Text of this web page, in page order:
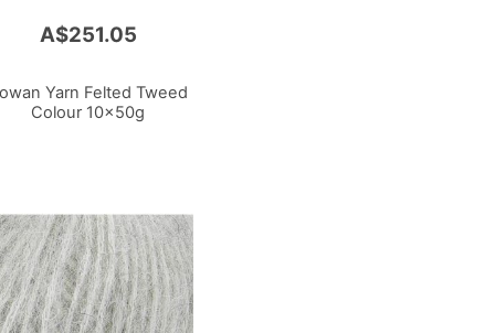
A$251.05
Yarn Felted Tweed
Colour 10x50g